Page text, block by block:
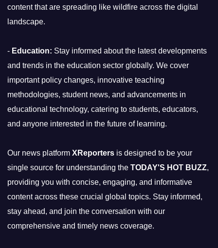
content that are spreading like wildfire across the digital
landscape.
- Education: Stay informed about the latest developments
and trends in the education sector globally. We cover
important policy changes, innovative teaching
methodologies, student news, and advancements in
educational technology, catering to students, educators,
and anyone interested in the future of learning.
Our news platform XReporters is designed to be your
single source for understanding the TODAY'S HOT BUZZ,
providing you with concise, engaging, and informative
content across these crucial global topics. Stay informed,
stay ahead, and join the conversation with our
comprehensive and timely news coverage.